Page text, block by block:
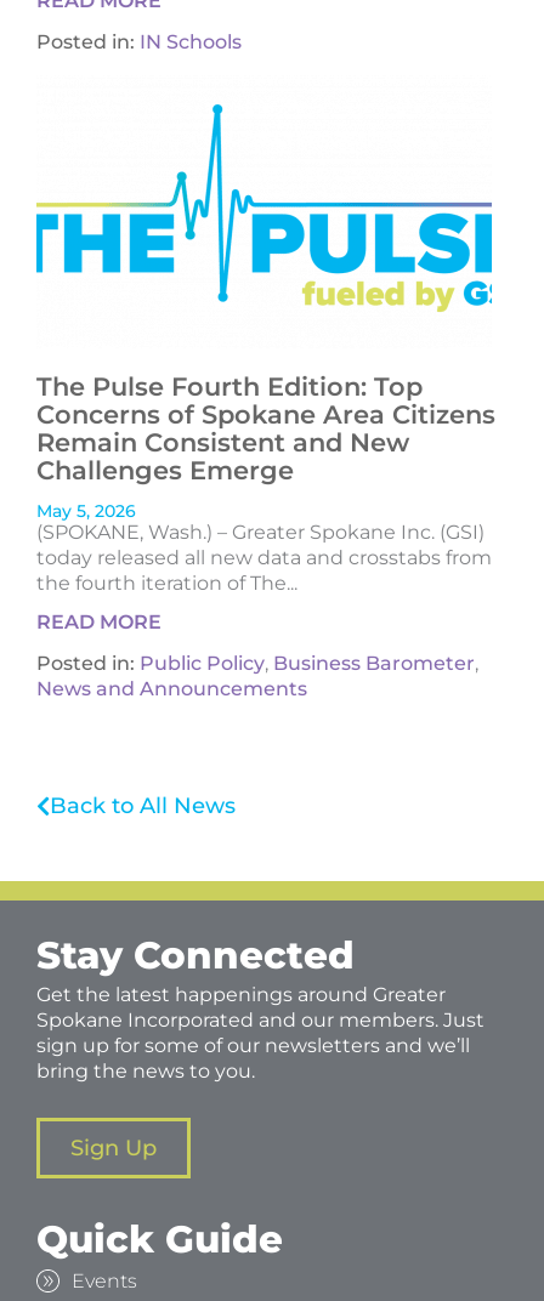
Posted in: IN Schools
The Pulse Fourth Edition: Top
Concerns of Spokane Area Citizens
Remain Consistent and New
Challenges Emerge
May 5, 2026
(SPOKANE, Wash.) – Greater Spokane Inc. (GSI)
today released all new data and crosstabs from
the fourth iteration of The...
READ MORE
Posted in: Public Policy, Business Barometer,
News and Announcements
Back to All News
Stay Connected
Get the latest happenings around Greater
Spokane Incorporated and our members. Just
sign up for some of our newsletters and we’ll
bring the news to you.
Sign Up
Quick Guide
Events